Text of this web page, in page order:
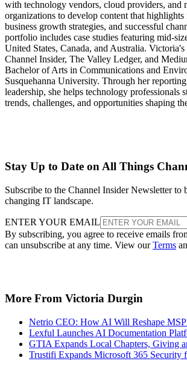
with technology vendors, cloud providers, and
organizations to develop content that
business growth strategies, and successful
portfolio includes case studies featuring mid-
United States, Canada, and Australia.
Channel Insider, The Valley Ledger, and
Bachelor of Arts in Communications and
Susquehanna University. Through her
leadership, she helps technology professionals
trends, challenges, and opportunities shaping
Stay Up to Date on All Things
Subscribe to the Channel Insider Newsletter to
changing IT landscape.
ENTER YOUR EMAIL
By subscribing, you agree to receive emails
can unsubscribe at any time. View ourTerms
More From Victoria Durgin
Netrio CEO: How AI Will Reshape MSP
Lexful Launches AI Documentation
GTIA Expands Local Chapters, Giving
Trustifi Expands Microsoft 365 Security